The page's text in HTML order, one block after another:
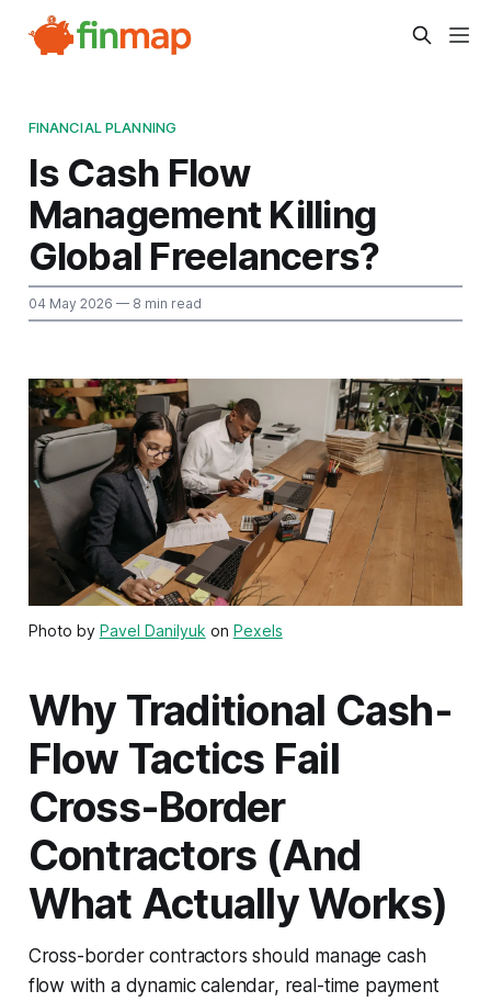
FINANCIAL PLANNING
Is Cash Flow
Management Killing
Global Freelancers?
04 May 2026 — 8 min read
Photo by Pavel Danilyuk on Pexels
Why Traditional Cash-
Flow Tactics Fail
Cross-Border
Contractors (And
What Actually Works)
Cross-border contractors should manage cash
flow with a dynamic calendar, real-time payment